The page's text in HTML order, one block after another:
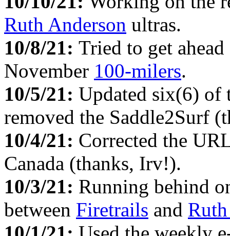
Ruth Anderson ultras.
10/8/21: Tried to get
November 100-milers.
10/5/21: Updated six(6) of
removed the Saddle2Surf
10/4/21: Corrected the
Canada (thanks, Irv!).
10/3/21: Running behind
between Firetrails and